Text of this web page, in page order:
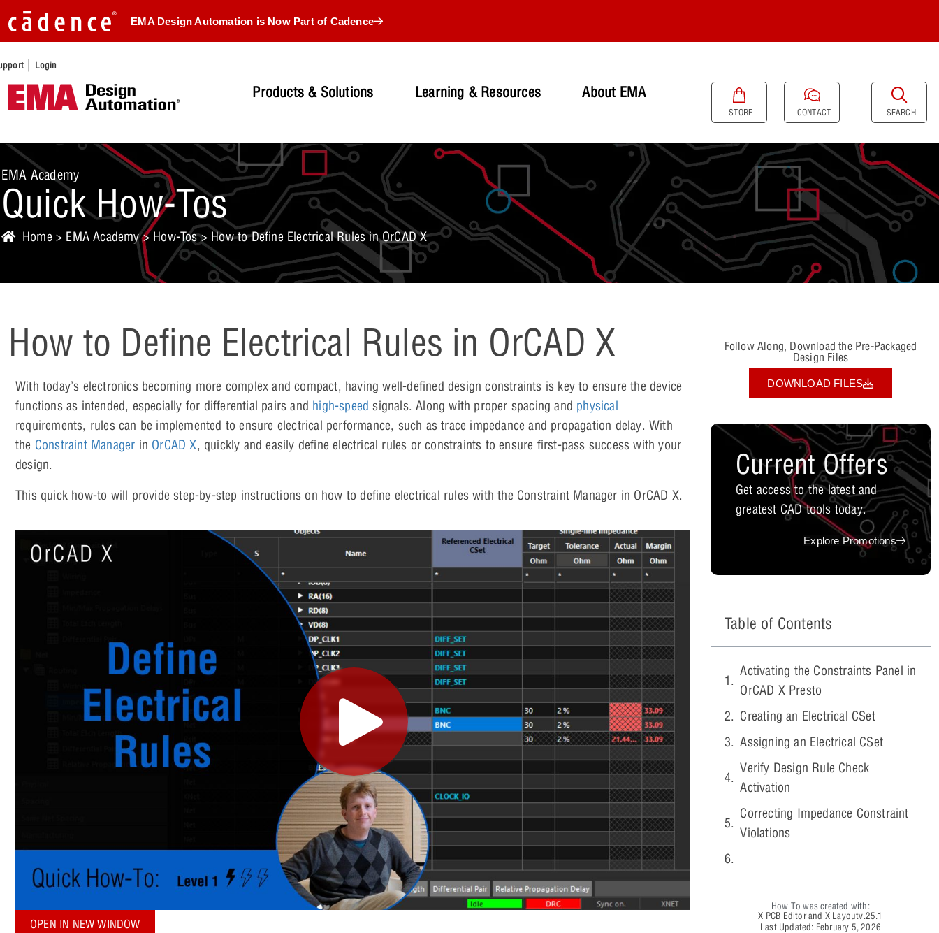
EMA Design Automation is Now Part of Cadence
| Login
Products & Solutions Learning & Resources About EMA
STORE CONTACT SEARCH
EMA Academy
Quick How-Tos
Home > EMA Academy>How-Tos> How to Define Electrical Rules in OrCAD X
How to Define Electrical Rules in OrCAD X
With today’s electronics becoming more complex and compact, having well-defined design constraints is key to ensure the device
functions as intended, especially for differential pairs and high-speed signals. Along with proper spacing and physical
requirements, rules can be implemented to ensure electrical performance, such as trace impedance and propagation delay. With
the Constraint Manager in OrCAD X, quickly and easily define electrical rules or constraints to ensure first-pass success with your
design.
This quick how-to will provide step-by-step instructions on how to define electrical rules with the Constraint Manager in OrCAD X.
OPEN IN NEW WINDOW
Follow Along, Download the Pre-Packaged
Design Files
DOWNLOAD FILES
Current Offers
Get access to the latest and
greatest CAD tools today.
Explore Promotions
Table of Contents
Activating the Constraints Panel in
OrCAD X Presto
Creating an Electrical CSet
Assigning an Electrical CSet
Verify Design Rule Check
Activation
Correcting Impedance Constraint
Violations
How To was created with:
X PCB Editor and X Layoutv.25.1
Last Updated: February 5, 2026